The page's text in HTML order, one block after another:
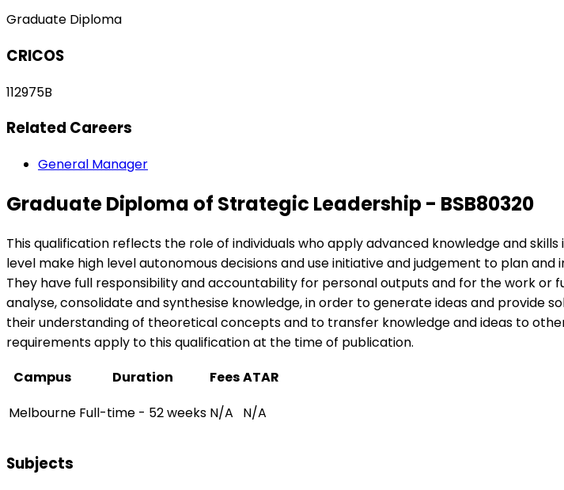
Graduate Diploma
CRICOS
112975B
Related Careers
General Manager
Graduate Diploma of Strategic Leadership - BSB80320
This qualification reflects the role of individuals who apply advanced knowledge and
level make high level autonomous decisions and use initiative and judgement to plan
They have full responsibility and accountability for personal outputs and for the work or
analyse, consolidate and synthesise knowledge, in order to generate ideas and provide
their understanding of theoretical concepts and to transfer knowledge and ideas to
requirements apply to this qualification at the time of publication.
Campus
Duration FeesATAR
Melbourne Full-time - 52 weeks N/A N/A
Subjects